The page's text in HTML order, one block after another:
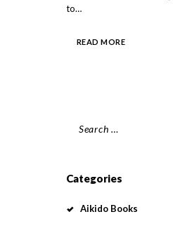
to…
READ MORE
for:
Categories
Aikido Books